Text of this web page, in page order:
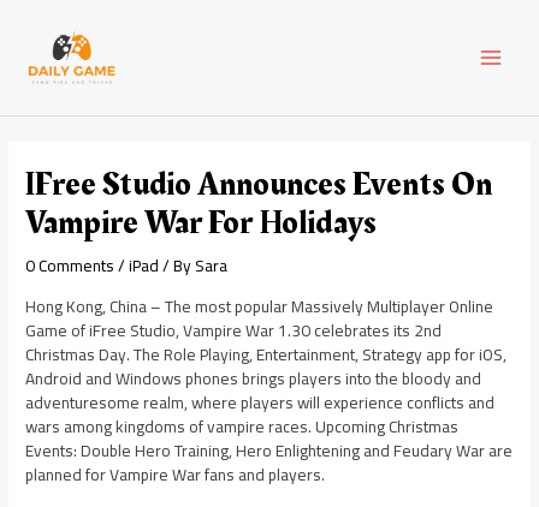
content
IFree Studio Announces Events On
Vampire War For Holidays
0 Comments/iPad/ BySara
Hong Kong, China – The most popular Massively Multiplayer Online
Game of iFree Studio, Vampire War 1.30 celebrates its 2nd
Christmas Day. The Role Playing, Entertainment, Strategy app for iOS,
Android and Windows phones brings players into the bloody and
adventuresome realm, where players will experience conflicts and
wars among kingdoms of vampire races. Upcoming Christmas
Events: Double Hero Training, Hero Enlightening and Feudary War are
planned for Vampire War fans and players.
navigation